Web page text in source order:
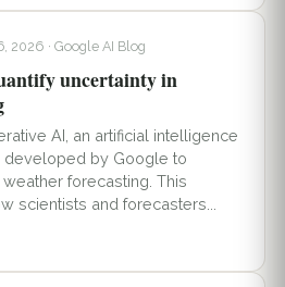
2026 · Google AI Blog
uncertainty in
AI, an artificial intelligence
developed by Google to
forecasting. This
scientists and forecasters...